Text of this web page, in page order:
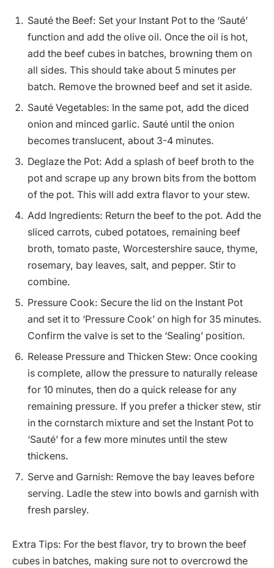
Sauté the Beef: Set your Instant Pot to the ‘Sauté’
function and add the olive oil. Once the oil is hot,
add the beef cubes in batches, browning them on
all sides. This should take about 5 minutes per
batch. Remove the browned beef and set it aside.
Sauté Vegetables: In the same pot, add the diced
onion and minced garlic. Sauté until the onion
becomes translucent, about 3-4 minutes.
Deglaze the Pot: Add a splash of beef broth to the
pot and scrape up any brown bits from the bottom
of the pot. This will add extra flavor to your stew.
Add Ingredients: Return the beef to the pot. Add the
sliced carrots, cubed potatoes, remaining beef
broth, tomato paste, Worcestershire sauce, thyme,
rosemary, bay leaves, salt, and pepper. Stir to
combine.
Pressure Cook: Secure the lid on the Instant Pot
and set it to ‘Pressure Cook’ on high for 35 minutes.
Confirm the valve is set to the ‘Sealing’ position.
Release Pressure and Thicken Stew: Once cooking
is complete, allow the pressure to naturally release
for 10 minutes, then do a quick release for any
remaining pressure. If you prefer a thicker stew, stir
in the cornstarch mixture and set the Instant Pot to
‘Sauté’ for a few more minutes until the stew
thickens.
Serve and Garnish: Remove the bay leaves before
serving. Ladle the stew into bowls and garnish with
fresh parsley.
Extra Tips: For the best flavor, try to brown the beef
cubes in batches, making sure not to overcrowd the